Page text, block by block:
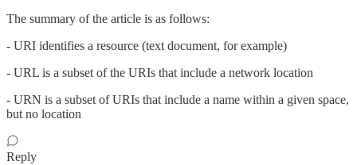
The summary of the article is as follows:
- URI identifies a resource (text document, for example)
- URL is a subset of the URIs that include a network location
- URN is a subset of URIs that include a name within a given space,
but no location
Reply